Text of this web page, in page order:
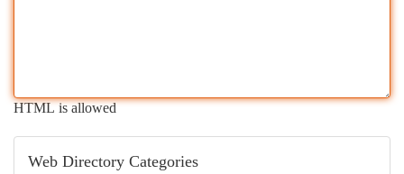
HTML is allowed
Web Directory Categories